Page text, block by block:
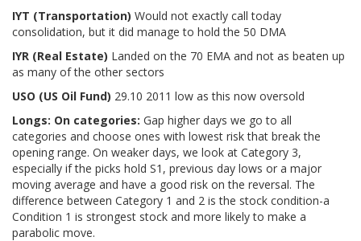
IYT (Transportation) Would not exactly call today
consolidation, but it did manage to hold the 50 DMA
IYR (Real Estate) Landed on the 70 EMA and not as beaten up
as many of the other sectors
USO (US Oil Fund) 29.10 2011 low as this now oversold
Longs: On categories: Gap higher days we go to all
categories and choose ones with lowest risk that break the
opening range. On weaker days, we look at Category 3,
especially if the picks hold S1, previous day lows or a major
moving average and have a good risk on the reversal. The
difference between Category 1 and 2 is the stock condition-a
Condition 1 is strongest stock and more likely to make a
parabolic move.